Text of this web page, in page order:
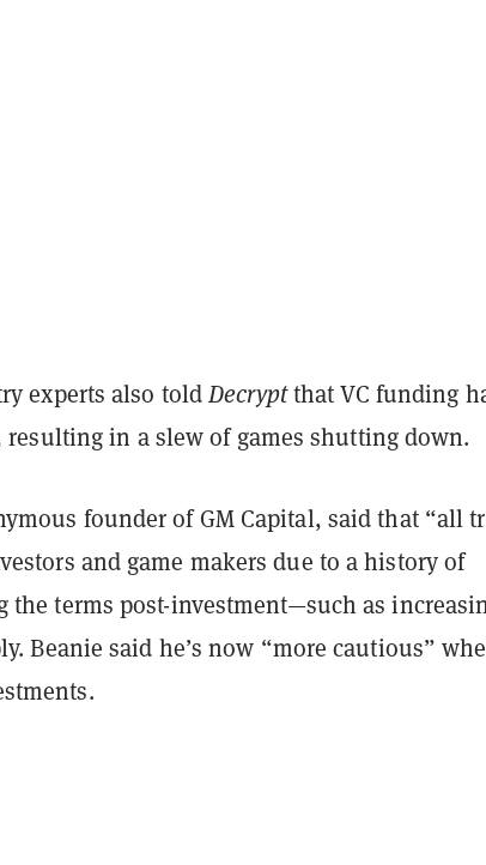
experts also toldDecryptthat VC funding
resulting in a slew of games shutting down.
founder of GM Capital, said that “all
and game makers due to a history of
the terms post-investment—such as
Beanie said he’s now “more cautious”